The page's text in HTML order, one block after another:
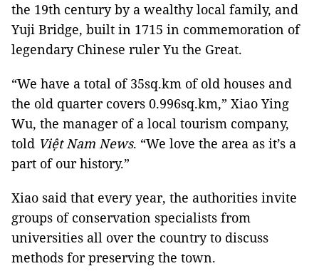
the 19th century by a wealthy local family, and
Yuji Bridge, built in 1715 in commemoration of
legendary Chinese ruler Yu the Great.
“We have a total of 35sq.km of old houses and
the old quarter covers 0.996sq.km,” Xiao Ying
Wu, the manager of a local tourism company,
told Việt Nam News. “We love the area as it’s a
part of our history.”
Xiao said that every year, the authorities invite
groups of conservation specialists from
universities all over the country to discuss
methods for preserving the town.